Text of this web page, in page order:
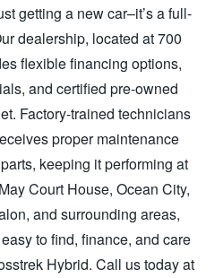
getting a new car–it’s a full-
dealership, located at 700
flexible financing options,
and certified pre-owned
Factory-trained technicians
proper maintenance
keeping it performing at
Court House, Ocean City,
and surrounding areas,
to find, finance, and care
Hybrid. Call us today at